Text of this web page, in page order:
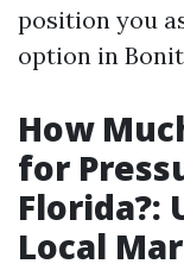
position you
option in
How
for
Florida?:
Local